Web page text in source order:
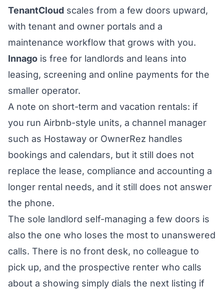
TenantCloud scales from a few doors upward,
with tenant and owner portals and a
maintenance workflow that grows with you.
Innago is free for landlords and leans into
leasing, screening and online payments for the
smaller operator.
A note on short-term and vacation rentals: if
you run Airbnb-style units, a channel manager
such as Hostaway or OwnerRez handles
bookings and calendars, but it still does not
replace the lease, compliance and accounting a
longer rental needs, and it still does not answer
the phone.
The sole landlord self-managing a few doors is
also the one who loses the most to unanswered
calls. There is no front desk, no colleague to
pick up, and the prospective renter who calls
about a showing simply dials the next listing if